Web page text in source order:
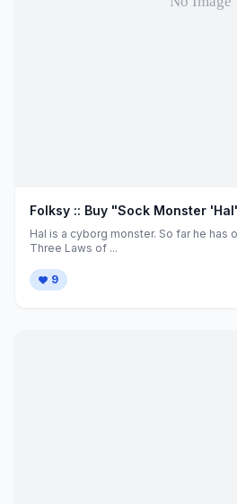
Folksy :: Buy "Sock Monster
Hal is a cyborg monster. So far he has
Three Laws of ...
9